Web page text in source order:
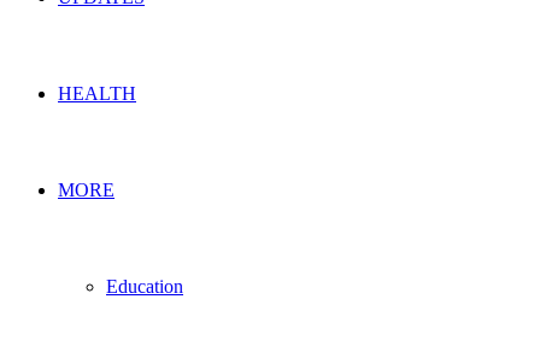
HEALTH
MORE
Education